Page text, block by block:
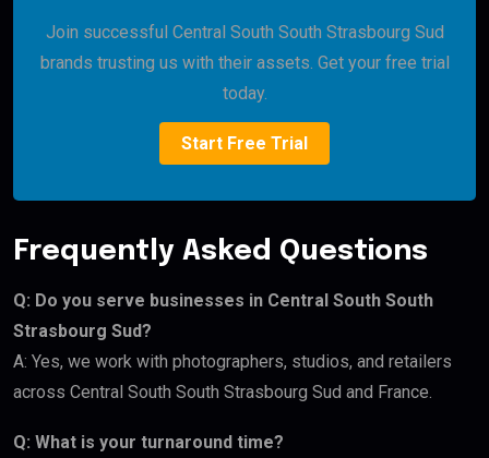
Join successful Central South South Strasbourg Sud
brands trusting us with their assets. Get your free trial
today.
Start Free Trial
Frequently Asked Questions
Q: Do you serve businesses in Central South South
Strasbourg Sud?
A: Yes, we work with photographers, studios, and retailers
across Central South South Strasbourg Sud and France.
Q: What is your turnaround time?